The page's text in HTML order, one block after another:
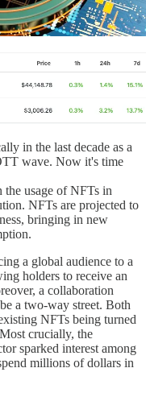
in the last decade as a
wave. Now it's time
the usage of NFTs in
NFTs are projected to
bringing in new
a global audience to a
holders to receive an
a collaboration
a two-way street. Both
NFTs being turned
crucially, the
sparked interest among
millions of dollars in